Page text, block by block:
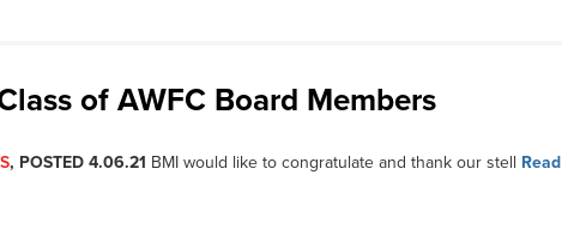
of AWFC Board Members
, POSTED 4.06.21 BMI would like to congratulate and thank our stell Read